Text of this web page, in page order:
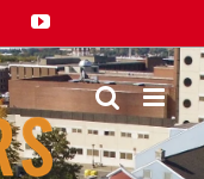
YouTube